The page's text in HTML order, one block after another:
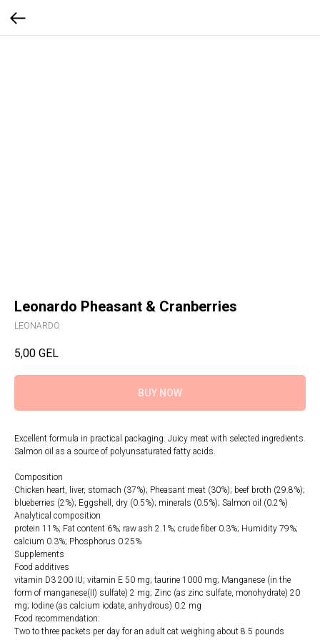
Leonardo Pheasant & Cranberries
LEONARDO
5,00 GEL
BUY NOW
Excellent formula in practical packaging. Juicy meat with selected ingredients.
Salmon oil as a source of polyunsaturated fatty acids.
Composition
Chicken heart, liver, stomach (37%); Pheasant meat (30%); beef broth (29.8%);
blueberries (2%); Eggshell, dry (0.5%); minerals (0.5%); Salmon oil (0.2%)
Analytical composition
protein 11%; Fat content 6%; raw ash 2.1%; crude fiber 0.3%; Humidity 79%;
calcium 0.3%; Phosphorus 0.25%
Supplements
Food additives
vitamin D3 200 IU; vitamin E 50 mg; taurine 1000 mg; Manganese (in the
form of manganese(II) sulfate) 2 mg; Zinc (as zinc sulfate, monohydrate) 20
mg; Iodine (as calcium iodate, anhydrous) 0.2 mg
Food recommendation:
Two to three packets per day for an adult cat weighing about 8.5 pounds